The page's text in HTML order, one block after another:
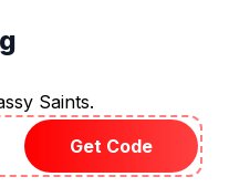
Saints.
Get Code